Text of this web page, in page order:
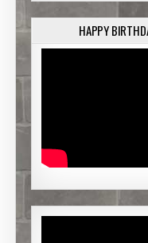
HAPPY